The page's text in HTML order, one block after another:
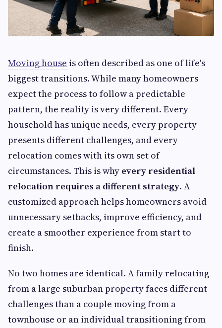
Moving house is often described as one of life's
biggest transitions. While many homeowners
expect the process to follow a predictable
pattern, the reality is very different. Every
household has unique needs, every property
presents different challenges, and every
relocation comes with its own set of
circumstances. This is why every residential
relocation requires a different strategy. A
customized approach helps homeowners avoid
unnecessary setbacks, improve efficiency, and
create a smoother experience from start to
finish.
No two homes are identical. A family relocating
from a large suburban property faces different
challenges than a couple moving from a
townhouse or an individual transitioning from